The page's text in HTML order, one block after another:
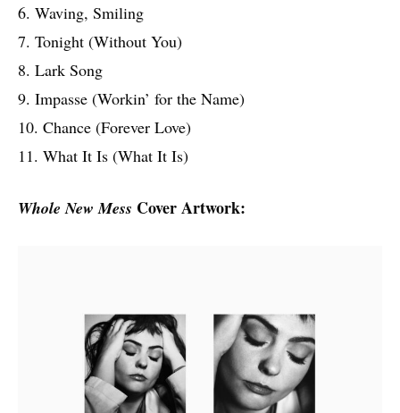
6. Waving, Smiling
7. Tonight (Without You)
8. Lark Song
9. Impasse (Workin’ for the Name)
10. Chance (Forever Love)
11. What It Is (What It Is)
Whole New Mess Cover Artwork: